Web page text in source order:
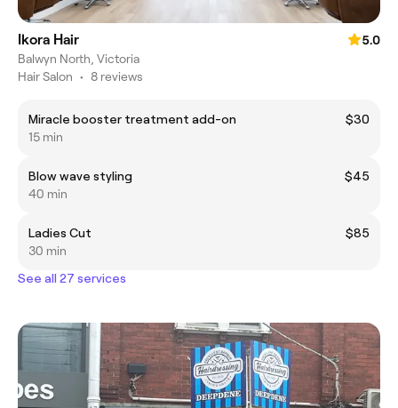
Ikora Hair
5.0
Balwyn North, Victoria
Hair Salon • 8 reviews
Miracle booster treatment add-on
$30
15 min
Blow wave styling
$45
40 min
Ladies Cut
$85
30 min
See all 27 services